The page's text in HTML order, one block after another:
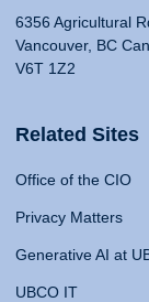
6356 Agricultural
Vancouver, BC
V6T 1Z2
Related Sites
Office of the CIO
Privacy Matters
Generative AI at
UBCO IT